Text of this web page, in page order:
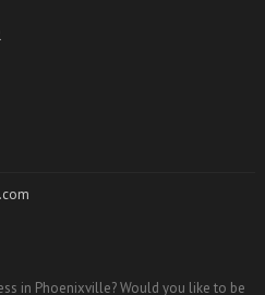
in Phoenixville? Would you like to be